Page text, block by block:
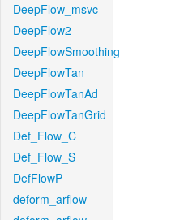
DeepFlow_msvc
DeepFlow2
DeepFlowSmoothing
DeepFlowTan
DeepFlowTanAd
DeepFlowTanGrid
Def_Flow_C
Def_Flow_S
DefFlowP
deform_arflow